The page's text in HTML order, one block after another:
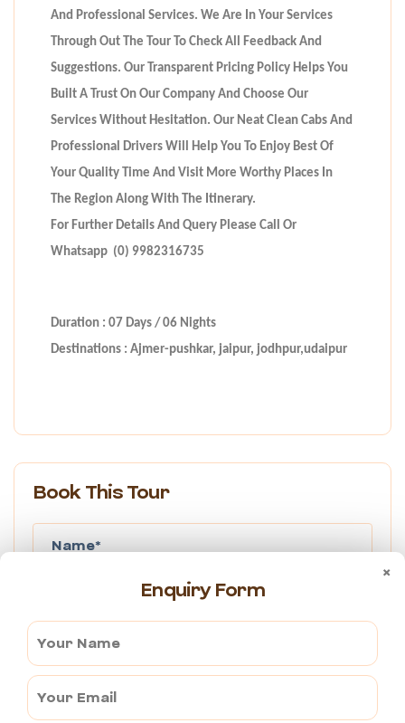
And Professional Services. We Are In Your Services
Through Out The Tour To Check All Feedback And
Suggestions. Our Transparent Pricing Policy Helps You
Built A Trust On Our Company And Choose Our
Services Without Hesitation. Our Neat Clean Cabs And
Professional Drivers Will Help You To Enjoy Best Of
Your Quality Time And Visit More Worthy Places In
The Region Along With The Itinerary.
For Further Details And Query Please Call Or
Whatsapp (0) 9982316735
Duration : 07 Days / 06 Nights
Destinations : Ajmer-pushkar, jaipur, jodhpur,udaipur
Book This Tour
×
Enquiry Form